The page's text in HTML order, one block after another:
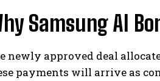
Samsung AI
newly approved deal
payments will arrive as